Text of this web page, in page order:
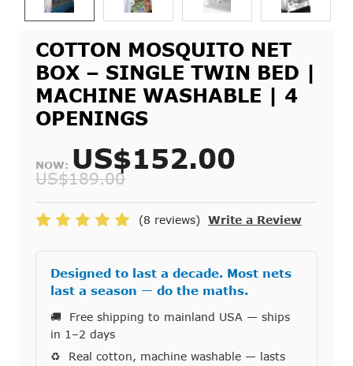
COTTON MOSQUITO NET
BOX – SINGLE TWIN BED |
MACHINE WASHABLE | 4
OPENINGS
NOW: US$152.00
US$189.00
(8 reviews) Write a Review
Designed to last a decade. Most nets
last a season — do the maths.
🚚 Free shipping to mainland USA — ships
in 1–2 days
♻️ Real cotton, machine washable — lasts